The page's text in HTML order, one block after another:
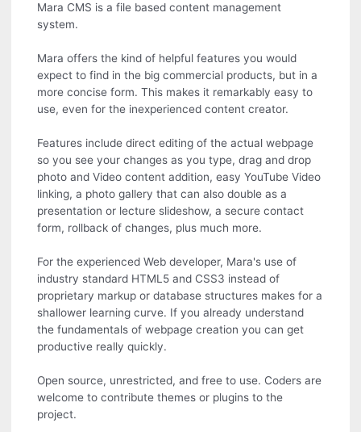
Mara CMS is a file based content management
system.
Mara offers the kind of helpful features you would
expect to find in the big commercial products, but in a
more concise form. This makes it remarkably easy to
use, even for the inexperienced content creator.
Features include direct editing of the actual webpage
so you see your changes as you type, drag and drop
photo and Video content addition, easy YouTube Video
linking, a photo gallery that can also double as a
presentation or lecture slideshow, a secure contact
form, rollback of changes, plus much more.
For the experienced Web developer, Mara's use of
industry standard HTML5 and CSS3 instead of
proprietary markup or database structures makes for a
shallower learning curve. If you already understand
the fundamentals of webpage creation you can get
productive really quickly.
Open source, unrestricted, and free to use. Coders are
welcome to contribute themes or plugins to the
project.